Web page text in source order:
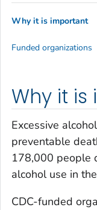
Why it
Excessive
preventable
178,000 people
alcohol use in
CDC-funded
Why it is important
Funded organizations